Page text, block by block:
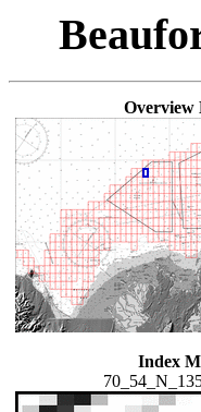
Overview
Index